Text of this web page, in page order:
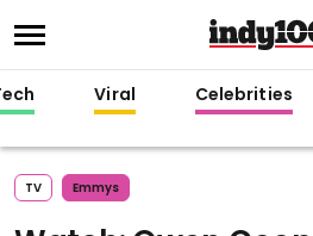
Viral Celebrities
TV Emmys